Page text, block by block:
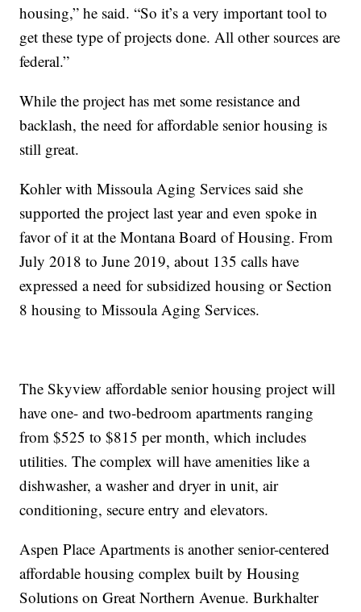
housing,” he said. “So it’s a very important tool to
get these type of projects done. All other sources are
federal.”
While the project has met some resistance and
backlash, the need for affordable senior housing is
still great.
Kohler with Missoula Aging Services said she
supported the project last year and even spoke in
favor of it at the Montana Board of Housing. From
July 2018 to June 2019, about 135 calls have
expressed a need for subsidized housing or Section
8 housing to Missoula Aging Services.
The Skyview affordable senior housing project will
have one- and two-bedroom apartments ranging
from $525 to $815 per month, which includes
utilities. The complex will have amenities like a
dishwasher, a washer and dryer in unit, air
conditioning, secure entry and elevators.
Aspen Place Apartments is another senior-centered
affordable housing complex built by Housing
Solutions on Great Northern Avenue. Burkhalter